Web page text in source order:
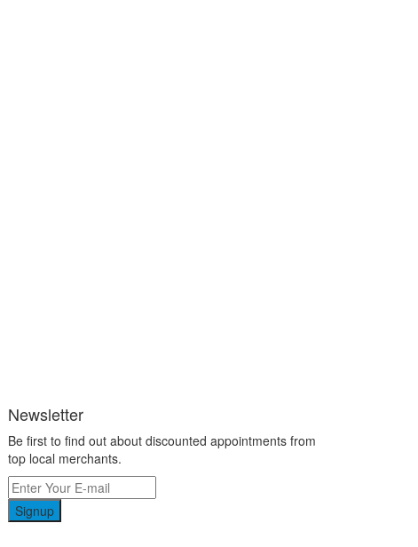
Newsletter
Be first to find out about discounted appointments from
top local merchants.
Signup